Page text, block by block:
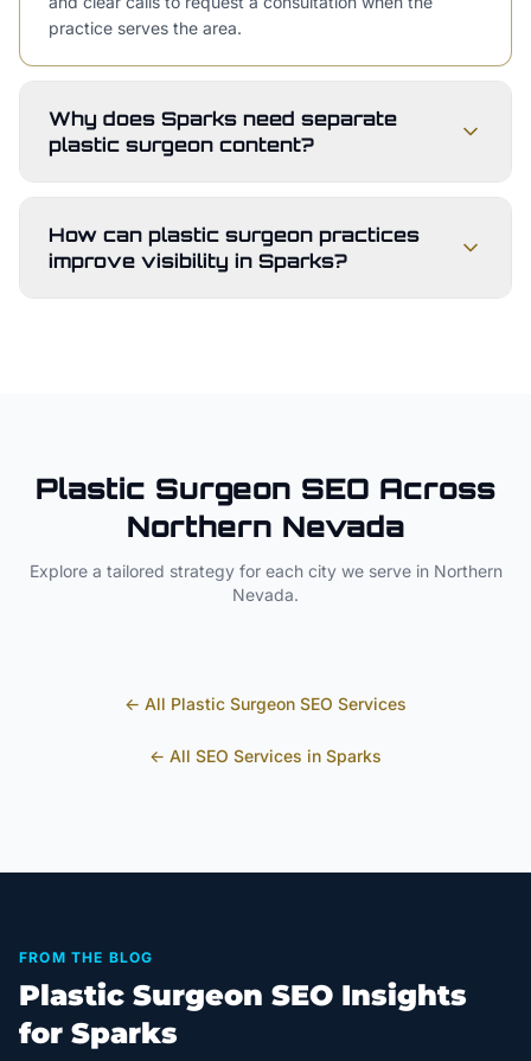
practice serves the area.
Why does Sparks need separate
plastic surgeon content?
How can plastic surgeon practices
improve visibility in Sparks?
Plastic Surgeon SEO Across
Northern Nevada
Explore a tailored strategy for each city we serve in Northern
Nevada.
← All Plastic Surgeon SEO Services
← All SEO Services in Sparks
FROM THE BLOG
Plastic Surgeon SEO Insights
for Sparks